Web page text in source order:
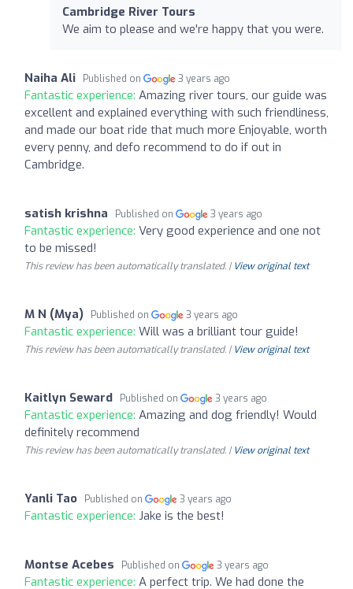
Cambridge River Tours
We aim to please and we're happy that you were.
Naiha Ali Published on 3 years ago
Fantastic experience: Amazing river tours, our guide was
excellent and explained everything with such friendliness,
and made our boat ride that much more Enjoyable, worth
every penny, and defo recommend to do if out in
Cambridge.
satish krishna Published on 3 years ago
Fantastic experience: Very good experience and one not
to be missed!
This review has been automatically translated. | View original text
M N (Mya) Published on 3 years ago
Fantastic experience: Will was a brilliant tour guide!
This review has been automatically translated. | View original text
Kaitlyn Seward Published on 3 years ago
Fantastic experience: Amazing and dog friendly! Would
definitely recommend
This review has been automatically translated. | View original text
Yanli Tao Published on 3 years ago
Fantastic experience: Jake is the best!
Montse Acebes Published on 3 years ago
Fantastic experience: A perfect trip. We had done the